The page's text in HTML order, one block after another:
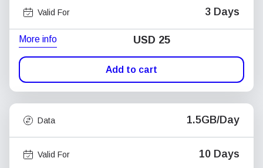
Valid For 3 Days
More info USD 25
Add to cart
Data 1.5GB/Day
Valid For 10 Days